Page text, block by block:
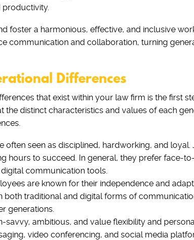
productivity.
foster a harmonious, effective, and inclusive
communication and collaboration, turning
Differences
that exist within your law firm is the first
the distinct characteristics and values of each
often seen as disciplined, hardworking, and
hours to succeed. In general, they prefer face-
communication tools.
are known for their independence and
both traditional and digital forms of
generations.
savvy, ambitious, and value flexibility and
video conferencing, and social media